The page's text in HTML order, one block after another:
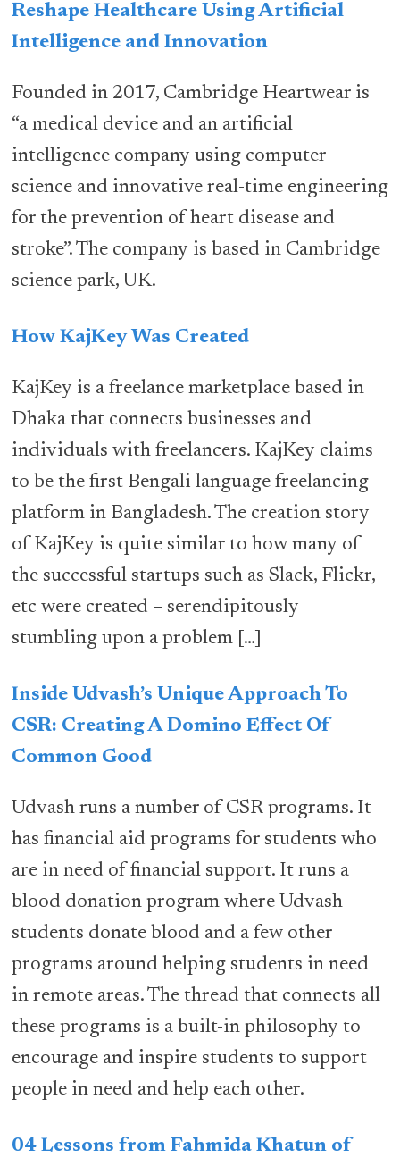
Reshape Healthcare Using Artificial
Intelligence and Innovation
Founded in 2017, Cambridge Heartwear is
“a medical device and an artificial
intelligence company using computer
science and innovative real-time engineering
for the prevention of heart disease and
stroke”. The company is based in Cambridge
science park, UK.
How KajKey Was Created
KajKey is a freelance marketplace based in
Dhaka that connects businesses and
individuals with freelancers. KajKey claims
to be the first Bengali language freelancing
platform in Bangladesh. The creation story
of KajKey is quite similar to how many of
the successful startups such as Slack, Flickr,
etc were created – serendipitously
stumbling upon a problem […]
Inside Udvash’s Unique Approach To
CSR: Creating A Domino Effect Of
Common Good
Udvash runs a number of CSR programs. It
has financial aid programs for students who
are in need of financial support. It runs a
blood donation program where Udvash
students donate blood and a few other
programs around helping students in need
in remote areas. The thread that connects all
these programs is a built-in philosophy to
encourage and inspire students to support
people in need and help each other.
04 Lessons from Fahmida Khatun of